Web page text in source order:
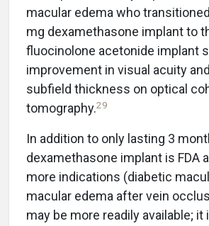
macular edema who
mg dexamethasone implant to
fluocinolone acetonide implant
improvement in visual acuity
subfield thickness on optical
tomography.29
In addition to only lasting 3
dexamethasone implant is FDA
more indications (diabetic
macular edema after vein
may be more readily available;